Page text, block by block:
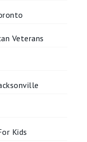
Veterans
Kids